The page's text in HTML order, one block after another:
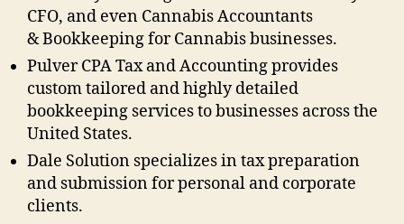
CFO, and even Cannabis Accountants
& Bookkeeping for Cannabis businesses.
Pulver CPA Tax and Accounting provides
custom tailored and highly detailed
bookkeeping services to businesses across the
United States.
Dale Solution specializes in tax preparation
and submission for personal and corporate
clients.